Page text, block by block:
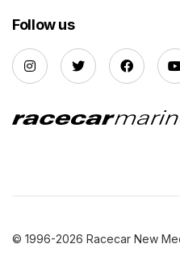
Follow us
© 1996-2026 Racecar New